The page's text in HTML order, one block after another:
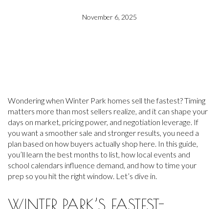
November 6, 2025
Wondering when Winter Park homes sell the fastest? Timing
matters more than most sellers realize, and it can shape your
days on market, pricing power, and negotiation leverage. If
you want a smoother sale and stronger results, you need a
plan based on how buyers actually shop here. In this guide,
you’ll learn the best months to list, how local events and
school calendars influence demand, and how to time your
prep so you hit the right window. Let’s dive in.
WINTER PARK’S FASTEST-